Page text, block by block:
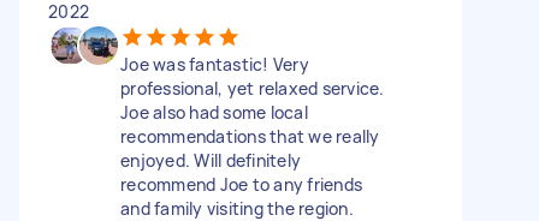
2022
Joe was fantastic! Very
professional, yet relaxed service.
Joe also had some local
recommendations that we really
enjoyed. Will definitely
recommend Joe to any friends
and family visiting the region.